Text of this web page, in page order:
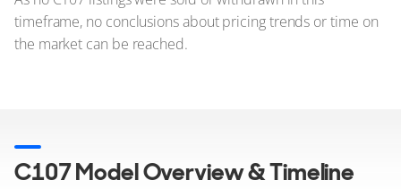
timeframe, no conclusions about pricing trends or time on
the market can be reached.
C107 Model Overview & Timeline